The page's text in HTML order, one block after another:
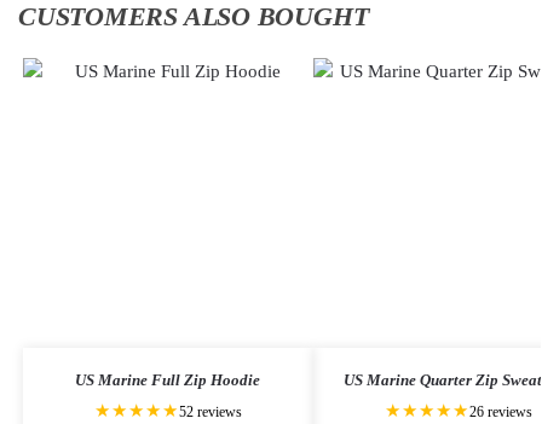
CUSTOMERS ALSO BOUGHT
US Marine Full Zip Hoodie
★★★★★52 reviews
US Marine Quarter Zip
★★★★★26 reviews